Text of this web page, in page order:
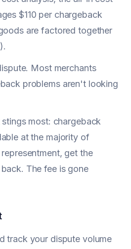
$110 per chargeback
are factored together
Most merchants
problems aren't looking
most: chargeback
at the majority of
get the
The fee is gone
track your dispute volume